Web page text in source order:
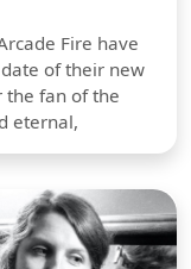
Fire have
of their new
the fan of the
eternal,